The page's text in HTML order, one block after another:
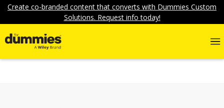
Create co-branded content that converts with Dummies Custom
Solutions. Request info today!